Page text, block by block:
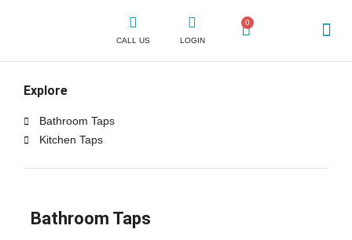
CALL US LOGIN
0
Explore
Bathroom Taps
Kitchen Taps
Bathroom Taps